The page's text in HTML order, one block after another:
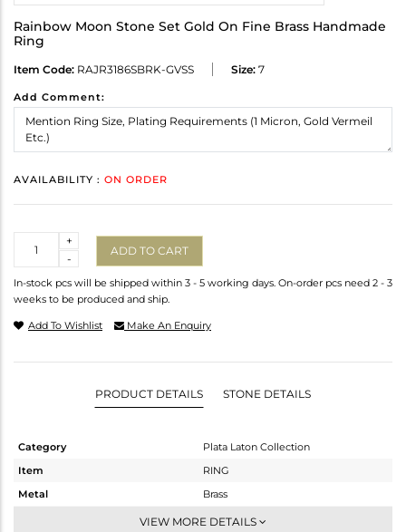
Rainbow Moon Stone Set Gold On Fine Brass Handmade
Ring
Item Code: RAJR3186SBRK-GVSS Size: 7
Add Comment:
AVAILABILITY : ON ORDER
-
+
ADD TO CART
In-stock pcs will be shipped within 3 - 5 working days. On-order pcs need 2 - 3
weeks to be produced and ship.
Add To Wishlist Make An Enquiry
PRODUCT DETAILS STONE DETAILS
Category
Plata Laton Collection
Item
RING
Metal
Brass
Stackable
VIEW MORE DETAILS